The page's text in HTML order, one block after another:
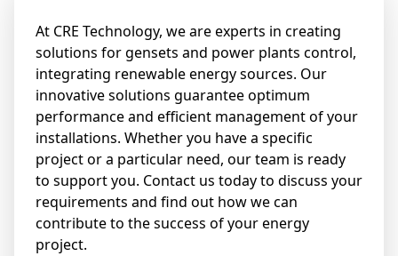
At CRE Technology, we are experts in creating
solutions for gensets and power plants control,
integrating renewable energy sources. Our
innovative solutions guarantee optimum
performance and efficient management of your
installations. Whether you have a specific
project or a particular need, our team is ready
to support you. Contact us today to discuss your
requirements and find out how we can
contribute to the success of your energy
project.